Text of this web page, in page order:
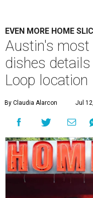
EVEN MORE HOME
Austin's
dishes
Loop location
By Claudia Alarcon Jul